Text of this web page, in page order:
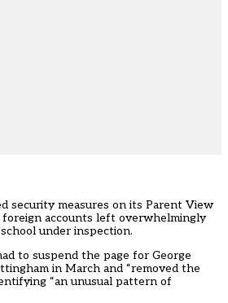
security measures on its Parent View
foreign accounts left overwhelmingly
under inspection.
to suspend the page for George
in March and “removed the
“an unusual pattern of